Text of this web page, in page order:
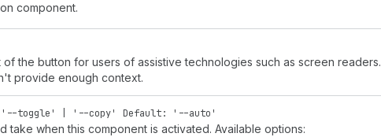
component.
the button for users of assistive technologies such as screen readers.
provide enough context.
toggle' | '--copy' Default: '--auto'
take when this component is activated. Available options: